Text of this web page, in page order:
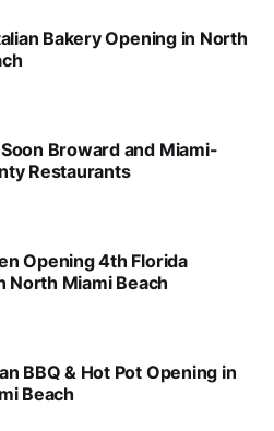
Bakery Opening in North
Broward and Miami-
Restaurants
Opening 4th Florida
North Miami Beach
BBQ & Hot Pot Opening in
Beach